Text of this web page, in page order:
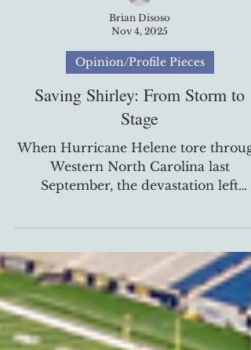
Brian Disoso
Opinion/Profile Pieces
Saving Shirley: From Storm to
Stage
When Hurricane Helene tore
residents searching for stability and
connection. For Joshua McKinney
a circle of longtime friends, the
also lit a creative spark — one that
transformed casual jam sessions into